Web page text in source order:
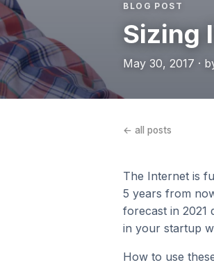
BLOG POST
Sizing
May 30, 2017 ·
← all posts
The Internet is
5 years from
forecast in 2021
in your startup
How to use